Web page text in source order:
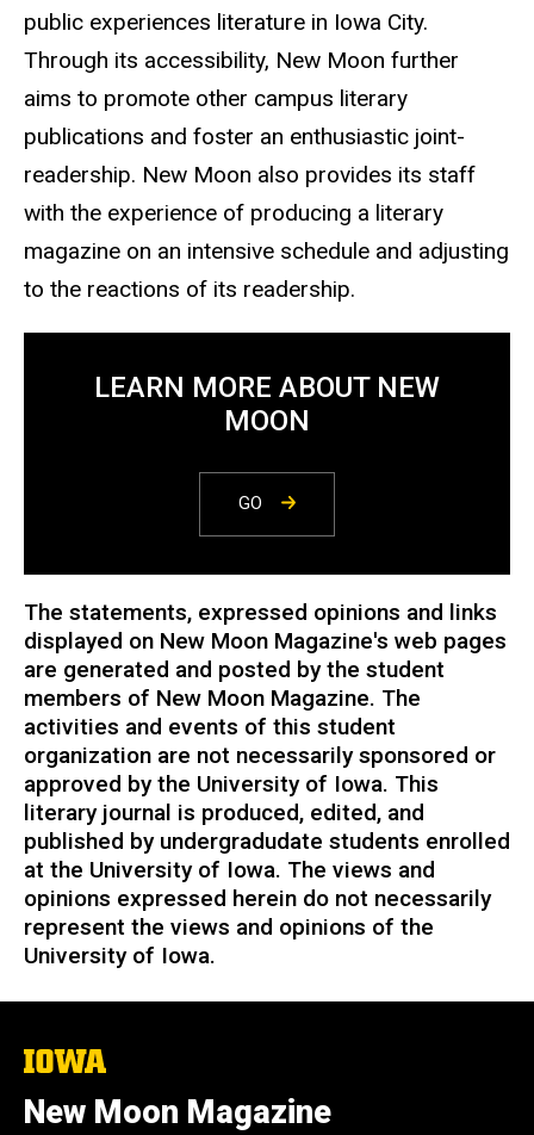
public experiences literature in Iowa City.
Through its accessibility, New Moon further
aims to promote other campus literary
publications and foster an enthusiastic joint-
readership. New Moon also provides its staff
with the experience of producing a literary
magazine on an intensive schedule and adjusting
to the reactions of its readership.
LEARN MORE ABOUT NEW
MOON
GO
The statements, expressed opinions and links
displayed on New Moon Magazine's web pages
are generated and posted by the student
members of New Moon Magazine. The
activities and events of this student
organization are not necessarily sponsored or
approved by the University of Iowa. This
literary journal is produced, edited, and
published by undergradudate students enrolled
at the University of Iowa. The views and
opinions expressed herein do not necessarily
represent the views and opinions of the
University of Iowa.
The
University
of
Iowa
New Moon Magazine